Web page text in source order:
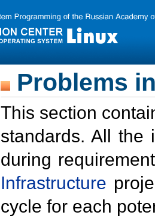
Problems
This section
standards. All the
during
Infrastructure
cycle for each